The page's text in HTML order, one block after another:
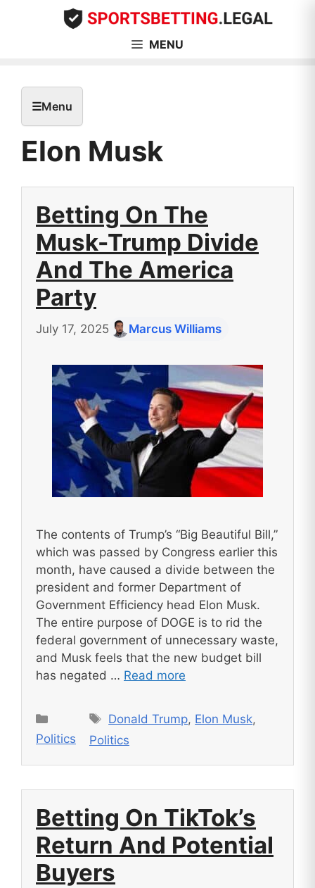
MENU
☰Menu
Elon Musk
Betting On The
Musk-Trump Divide
And The America
Party
July 17, 2025 Marcus Williams
The contents of Trump’s “Big Beautiful Bill,”
which was passed by Congress earlier this
month, have caused a divide between the
president and former Department of
Government Efficiency head Elon Musk.
The entire purpose of DOGE is to rid the
federal government of unnecessary waste,
and Musk feels that the new budget bill
has negated … Read more
Categories
Politics
Tags
Donald Trump, Elon Musk,
Politics
Betting On TikTok’s
Return And Potential
Buyers